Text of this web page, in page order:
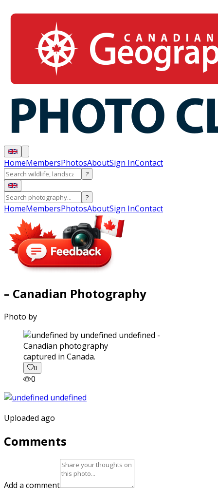
HomeMembersPhotosAboutSign InContact
?
?
HomeMembersPhotosAboutSign InContact
– Canadian Photography
Photo by
captured in Canada.
0
0
Uploaded ago
Comments
Add a comment